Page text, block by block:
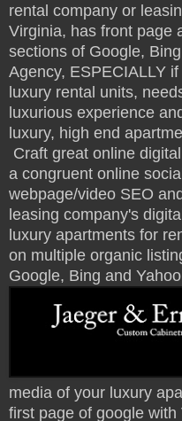
rental company or
Virginia, has front page
sections of Google,
Agency, ESPECIALLY
luxury rental units,
luxurious experience
luxury, high end
Craft great online
a congruent online
webpage/video SEO
leasing company's
luxury apartments for
on multiple organic
Google, Bing and
media of your luxury
first page of google